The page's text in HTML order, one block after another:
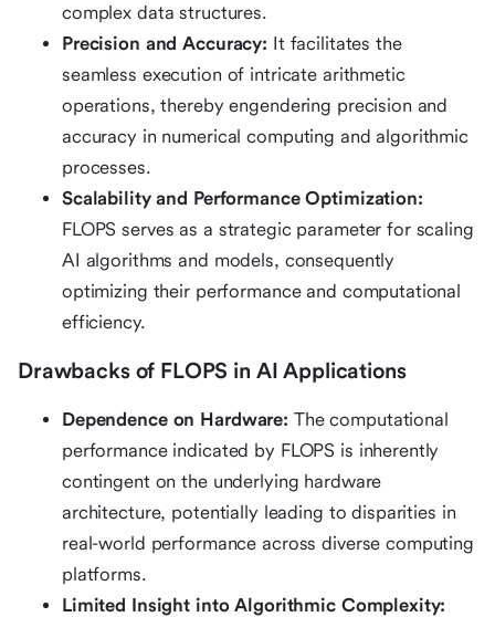
complex data structures.
Precision and Accuracy: It facilitates the
seamless execution of intricate arithmetic
operations, thereby engendering precision and
accuracy in numerical computing and algorithmic
processes.
Scalability and Performance Optimization:
FLOPS serves as a strategic parameter for scaling
AI algorithms and models, consequently
optimizing their performance and computational
efficiency.
Drawbacks of FLOPS in AI Applications
Dependence on Hardware: The computational
performance indicated by FLOPS is inherently
contingent on the underlying hardware
architecture, potentially leading to disparities in
real-world performance across diverse computing
platforms.
Limited Insight into Algorithmic Complexity: